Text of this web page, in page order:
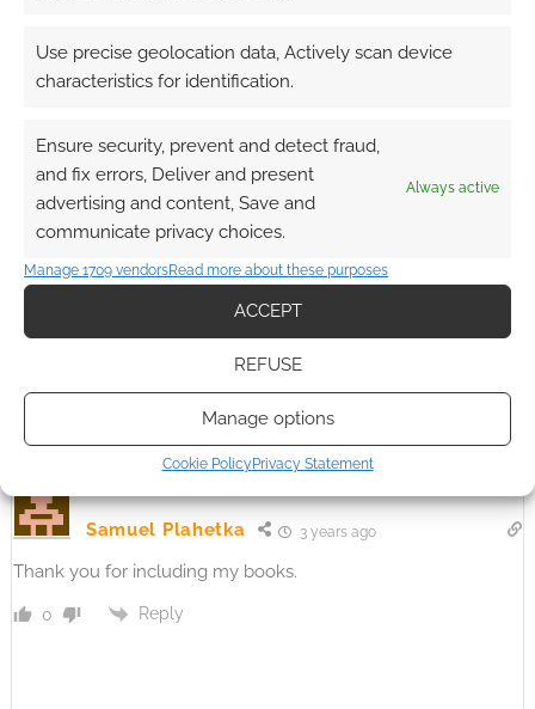
Use precise geolocation data, Actively scan device
characteristics for identification.
Ensure security, prevent and detect fraud,
and fix errors, Deliver and present
advertising and content, Save and
communicate privacy choices.
Always active
Manage 1709 vendorsRead more about these purposes
ACCEPT
REFUSE
Manage options
Cookie PolicyPrivacy Statement
Subscribe
{}
This site uses Akismet to reduce spam.
comment data is processed.
Samuel Plahetka 3 years ago
Thank you for including my books.
0 Reply